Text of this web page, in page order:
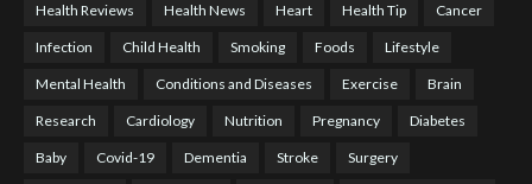
Health Reviews Health News Heart Health Tip Cancer
Infection Child Health Smoking Foods Lifestyle
Mental Health Conditions and Diseases Exercise Brain
Research Cardiology Nutrition Pregnancy Diabetes
Baby Covid-19 Dementia Stroke Surgery